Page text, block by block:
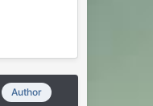
Author